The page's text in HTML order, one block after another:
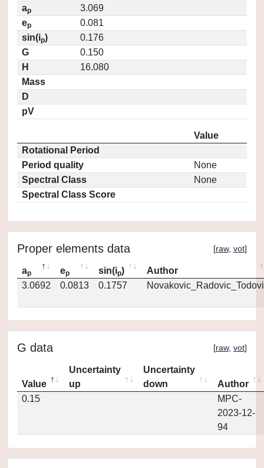
ap
3.069
ep
0.081
sin(ip)
0.176
G
0.150
H
16.080
Mass
D
pV
Value
Rotational Period
Period quality
None
Spectral Class
None
Spectral Class Score
Proper elements data [raw, vot]
ap ep sin(ip)
Author
3.0692
0.0813 0.1757
G data [raw, vot]
Value
Uncertainty
up
Uncertainty
down
Author
0.15
MPC-
2023-12-
94